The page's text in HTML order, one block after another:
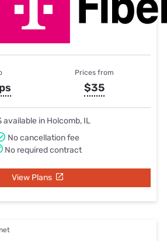
Prices from
$35
available in Holcomb, IL
No cancellation fee
No required contract
View Plans